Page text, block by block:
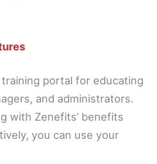
portal for educating
and administrators.
with Zenefits’ benefits
you can use your